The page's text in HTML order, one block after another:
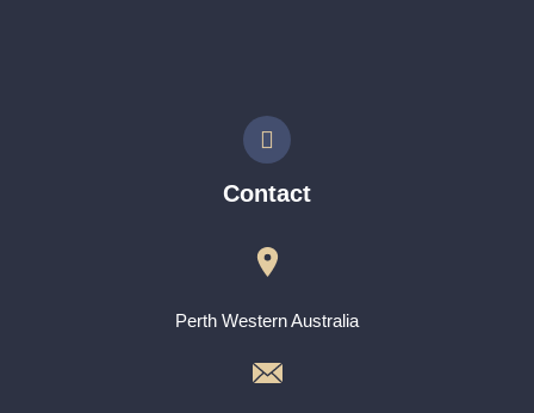
Contact
Perth Western Australia